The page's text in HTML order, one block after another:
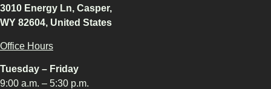
3010 Energy Ln, Casper,
WY 82604, United States
Office Hours
Tuesday – Friday
9:00 a.m. – 5:30 p.m.